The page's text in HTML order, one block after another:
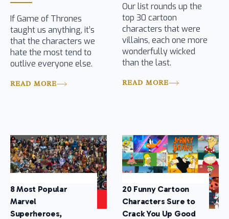
If Game of Thrones
taught us anything, it’s
that the characters we
hate the most tend to
outlive everyone else.
READ MORE
Our list rounds up the
top 30 cartoon
characters that were
villains, each one more
wonderfully wicked
than the last.
READ MORE
8 Most Popular
Marvel
Superheroes,
20 Funny Cartoon
Characters Sure to
Crack You Up Good